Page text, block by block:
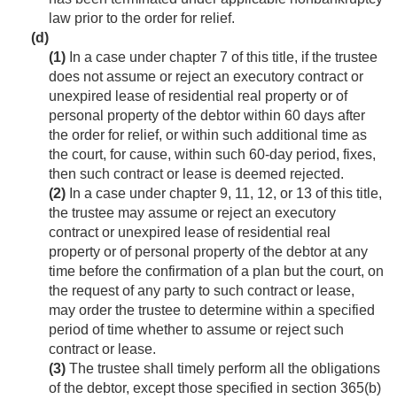
law prior to the order for relief.
(d)
(1) In a case under chapter 7 of this title, if the trustee
does not assume or reject an executory contract or
unexpired lease of residential real property or of
personal property of the debtor within 60 days after
the order for relief, or within such additional time as
the court, for cause, within such 60-day period, fixes,
then such contract or lease is deemed rejected.
(2) In a case under chapter 9, 11, 12, or 13 of this title,
the trustee may assume or reject an executory
contract or unexpired lease of residential real
property or of personal property of the debtor at any
time before the confirmation of a plan but the court, on
the request of any party to such contract or lease,
may order the trustee to determine within a specified
period of time whether to assume or reject such
contract or lease.
(3) The trustee shall timely perform all the obligations
of the debtor, except those specified in section 365(b)